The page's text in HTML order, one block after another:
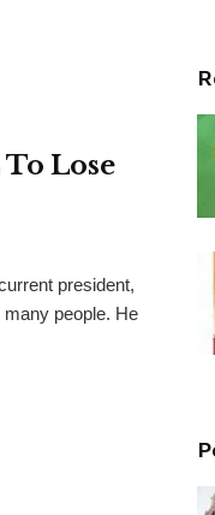
To Lose
president,
people. He